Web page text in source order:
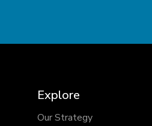
Explore
Our Strategy